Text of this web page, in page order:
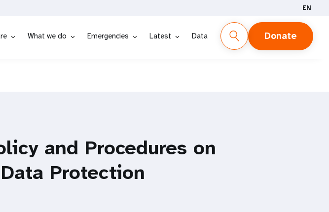
EN
What we do Emergencies Latest Data Donate
and Procedures on
Protection